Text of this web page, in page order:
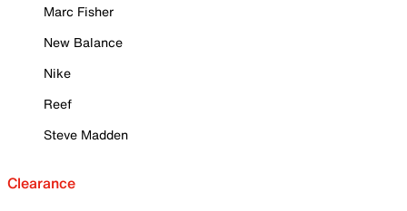
Marc Fisher
New Balance
Nike
Reef
Steve Madden
Clearance